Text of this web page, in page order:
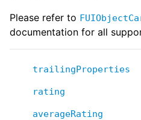
Please refer to
documentation for all
trailingProperties
rating
averageRating